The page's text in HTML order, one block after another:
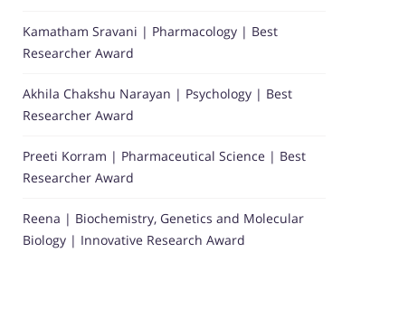
Kamatham Sravani | Pharmacology | Best
Researcher Award
Akhila Chakshu Narayan | Psychology | Best
Researcher Award
Preeti Korram | Pharmaceutical Science | Best
Researcher Award
Reena | Biochemistry, Genetics and Molecular
Biology | Innovative Research Award